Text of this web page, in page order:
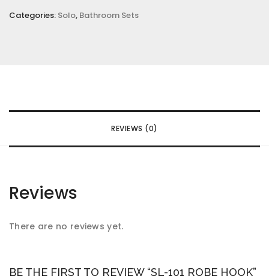
Categories: Solo, Bathroom Sets
REVIEWS (0)
Reviews
There are no reviews yet.
BE THE FIRST TO REVIEW “SL-101 ROBE HOOK”